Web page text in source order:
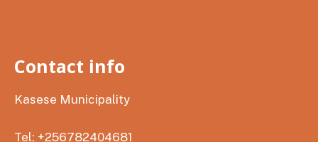
Contact info
Kasese Municipality
Tel: +256782404681